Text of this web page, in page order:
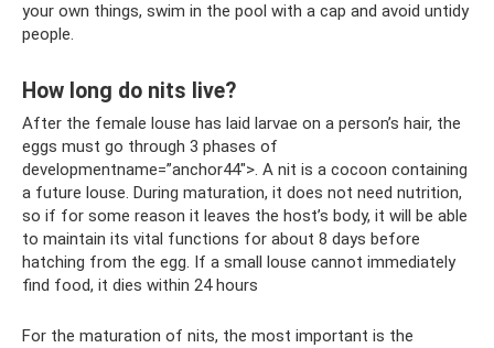
your own things, swim in the pool with a cap and avoid untidy
people.
How long do nits live?
After the female louse has laid larvae on a person’s hair, the
eggs must go through 3 phases of
developmentname=”anchor44″>. A nit is a cocoon containing
a future louse. During maturation, it does not need nutrition,
so if for some reason it leaves the host’s body, it will be able
to maintain its vital functions for about 8 days before
hatching from the egg. If a small louse cannot immediately
find food, it dies within 24 hours
For the maturation of nits, the most important is the